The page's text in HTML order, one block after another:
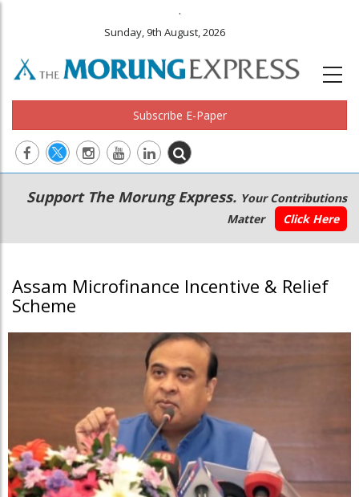
.
Sunday, 9th August, 2026
Subscribe E-Paper
Main
navigation
Secondary
Menu
Support The Morung Express. Your Contributions
Matter
Click Here
Assam Microfinance Incentive & Relief
Scheme